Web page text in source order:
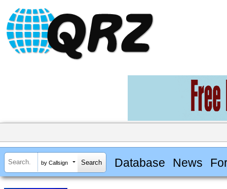
by Callsign Database News